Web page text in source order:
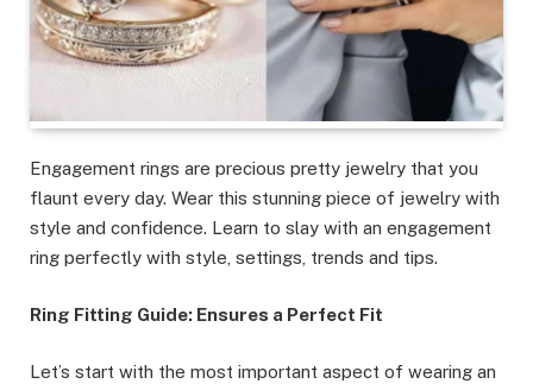
Engagement rings are precious pretty jewelry that you
flaunt every day. Wear this stunning piece of jewelry with
style and confidence. Learn to slay with an engagement
ring perfectly with style, settings, trends and tips.
Ring Fitting Guide: Ensures a Perfect Fit
Let’s start with the most important aspect of wearing an